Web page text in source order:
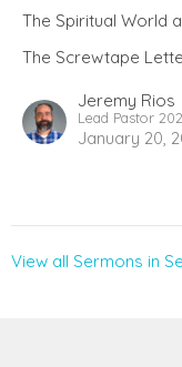
The Spiritual World
The Screwtape
Jeremy Rios
Lead Pastor
January 20,
View all Sermons in